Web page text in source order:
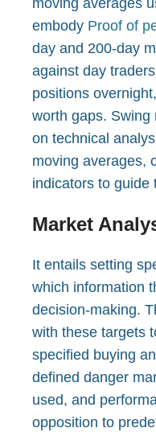
embody Proof of
day and 200-day
against day
positions
worth gaps. Swing
on technical
moving averages,
indicators to guide
Market
It entails setting
which information
decision-making.
with these targets
specified buying
defined danger
used, and
opposition to